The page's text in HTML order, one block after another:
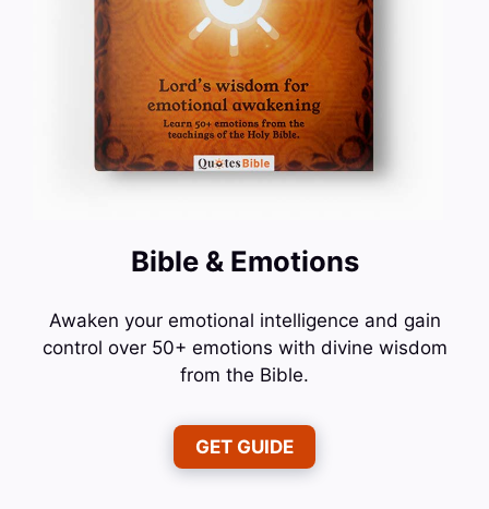
Bible & Emotions
Awaken your emotional intelligence and gain
control over 50+ emotions with divine wisdom
from the Bible.
GET GUIDE